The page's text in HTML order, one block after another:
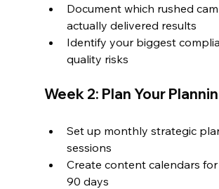
Document which rushed
actually delivered results
Identify your biggest
quality risks
Week 2: Plan Your
Set up monthly strategic
sessions
Create content calendars
90 days